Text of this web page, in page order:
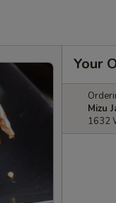
Your
Mizu
1632